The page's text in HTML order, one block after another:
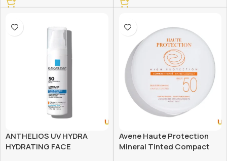
ANTHELIOS UV HYDRA
HYDRATING FACE
Avene Haute Protection
Mineral Tinted Compact